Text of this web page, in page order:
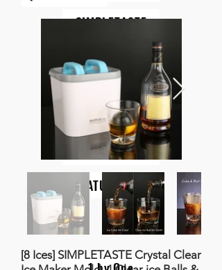
SIMPLETASTE
BEAUTURAL
DIAFIELD
KINDIARY
ROCK PIGEON
NATURALIFE
[8 Ices] SIMPLETASTE Crystal Clear